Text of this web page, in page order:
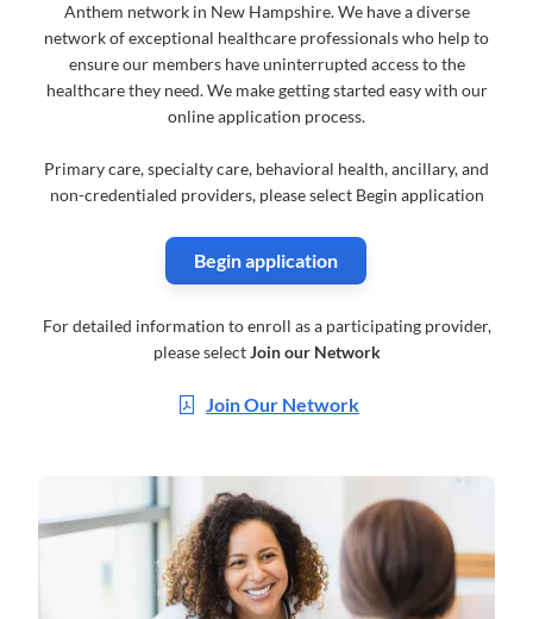
Anthem network in New Hampshire. We have a diverse
network of exceptional healthcare professionals who help to
ensure our members have uninterrupted access to the
healthcare they need. We make getting started easy with our
online application process.
Primary care, specialty care, behavioral health, ancillary, and
non-credentialed providers, please select Begin application
Begin application
For detailed information to enroll as a participating provider,
please selectJoin our Network
Join Our Network